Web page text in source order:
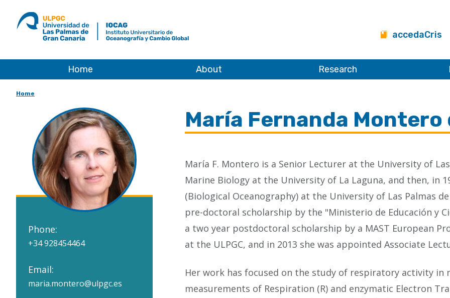
ULPGC
al
inicio
accedaCris
Home About Research
Home
Phone:
+34 928454464
Email:
maria.montero@ulpgc.es
María Fernanda Montero
María F. Montero is a Senior Lecturer at the University of
Marine Biology at the University of La Laguna, and then, in
(Biological Oceanography) at the University of Las Palmas
pre-doctoral scholarship by the "Ministerio de Educación y
a two year postdoctoral scholarship by a MAST European
at the ULPGC, and in 2013 she was appointed Associate
Her work has focused on the study of respiratory activity
measurements of Respiration (R) and enzymatic Electron